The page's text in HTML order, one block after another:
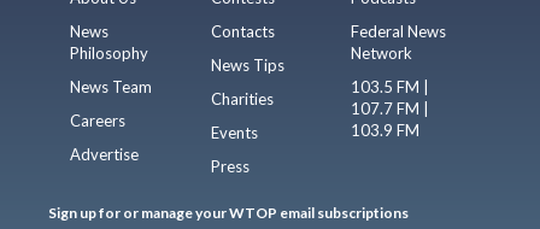
News
Philosophy
News Team
Careers
Advertise
Contacts
News Tips
Charities
Events
Press
Federal News
Network
103.5 FM |
107.7 FM |
103.9 FM
Sign up for or manage your WTOP email subscriptions